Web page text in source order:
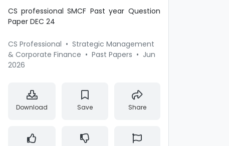
CS professional SMCF Past year Question
Paper DEC 24
CS Professional • Strategic Management
& Corporate Finance • Past Papers • Jun
2026
Download Save Share